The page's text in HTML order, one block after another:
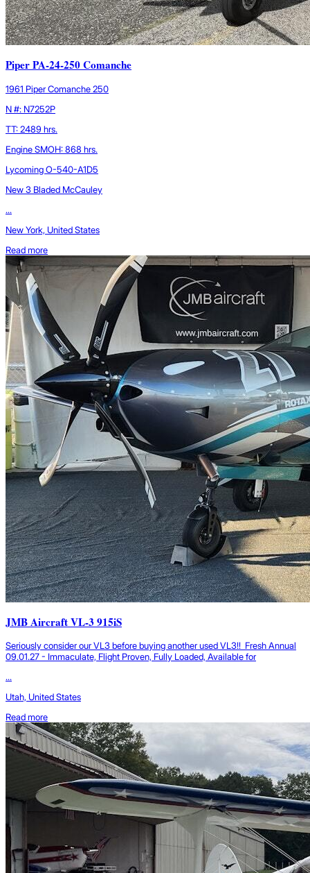
Piper PA-24-250 Comanche
1961 Piper Comanche 250
N #: N7252P
TT: 2489 hrs.
Engine SMOH: 868 hrs.
Lycoming O-540-A1D5
New 3 Bladed McCauley
...
New York, United States
Read more
JMB Aircraft VL-3 915iS
Seriously consider our VL3 before buying another used VL3!! Fresh Annual
09.01.27 - Immaculate, Flight Proven, Fully Loaded, Available for
...
Utah, United States
Read more